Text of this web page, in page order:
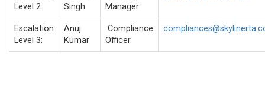
Level 2:
Singh
Manager
Escalation
Level 3:
Anuj
Kumar
Compliance
Officer